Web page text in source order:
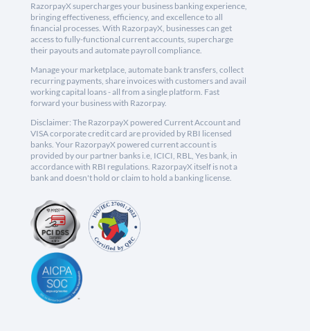
RazorpayX supercharges your business banking experience,
bringing effectiveness, efficiency, and excellence to all
financial processes. With RazorpayX, businesses can get
access to fully-functional current accounts, supercharge
their payouts and automate payroll compliance.
Manage your marketplace, automate bank transfers, collect
recurring payments, share invoices with customers and avail
working capital loans - all from a single platform. Fast
forward your business with Razorpay.
Disclaimer: The RazorpayX powered Current Account and
VISA corporate credit card are provided by RBI licensed
banks. Your RazorpayX powered current account is
provided by our partner banks i.e, ICICI, RBL, Yes bank, in
accordance with RBI regulations. RazorpayX itself is not a
bank and doesn't hold or claim to hold a banking license.